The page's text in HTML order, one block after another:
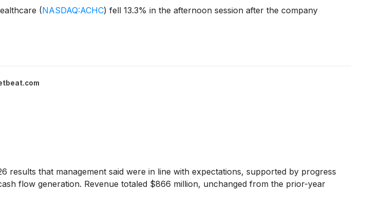
(NASDAQ:ACHC) fell 13.3% in the afternoon session after the company
results that management said were in line with expectations, supported by progress
flow generation. Revenue totaled $866 million, unchanged from the prior-year